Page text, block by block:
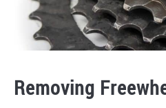
Removing